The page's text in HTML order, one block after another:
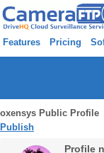
Features Pricing
oxensys Public
Publish
Profile